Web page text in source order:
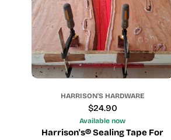
HARRISON'S HARDWARE
Regular
price
$24.90
Available now
Harrison's® Sealing Tape For